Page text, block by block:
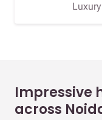
Impressive
across